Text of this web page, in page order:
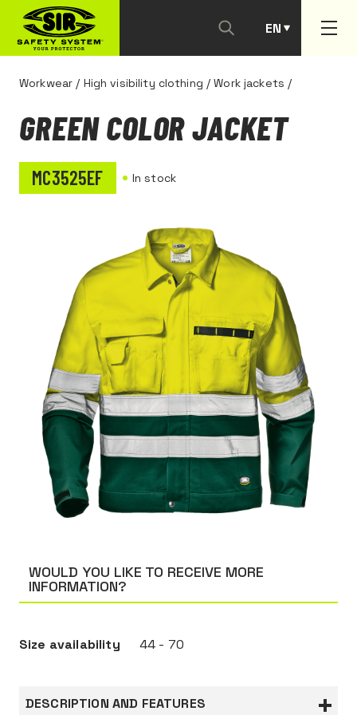
EN
PT
Workwear / High visibility clothing /Work jackets /
WOULD YOU LIKE TO RECEIVE MORE
INFORMATION?
Size availability 44 - 70
DESCRIPTION AND FEATURES
GREEN COLOR JACKET
MC3525EF In stock